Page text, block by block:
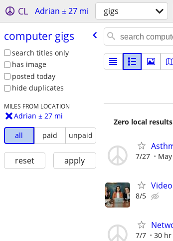
CL Adrian ± 27 mi gigs
computer gigs
search titles only
has image
posted today
hide duplicates
MILES FROM LOCATION
Adrian ± 27 mi
all paid unpaid
reset apply
Zero local
7/27
8/5
7/7 30 hr